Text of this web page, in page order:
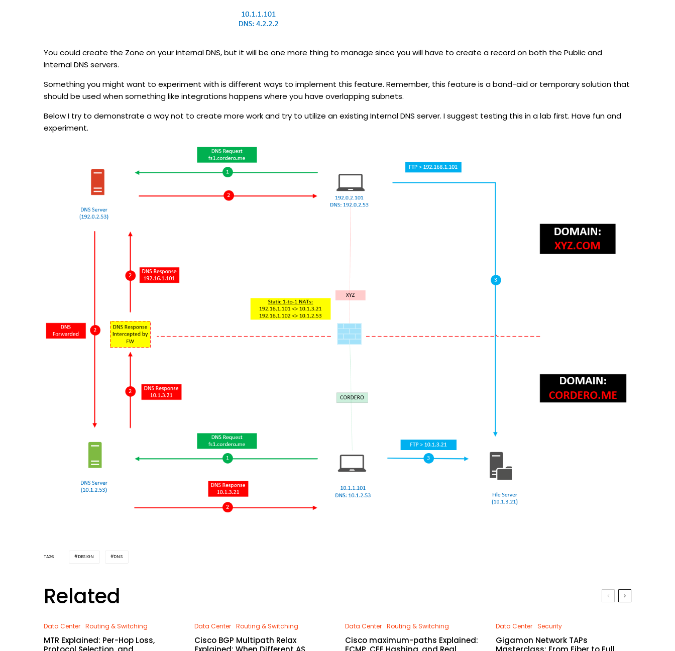
You could create the Zone on your internal DNS, but it will be one more thing to manage since you will have to create a record on both the Public and
Internal DNS servers.
Something you might want to experiment with is different ways to implement this feature. Remember, this feature is a band-aid or temporary solution that
should be used when something like integrations happens where you have overlapping subnets.
Below I try to demonstrate a way not to create more work and try to utilize an existing Internal DNS server. I suggest testing this in a lab first. Have fun and
experiment.
TAGS DESIGN DNS
Related
Data Center Routing & Switching
MTR Explained: Per-Hop Loss,
Data Center Routing & Switching
Cisco BGP Multipath Relax
Data Center Routing & Switching
Cisco maximum-paths Explained:
Data Center Security
Gigamon Network TAPs